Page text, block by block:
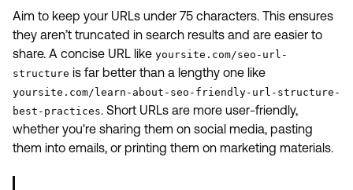
Aim to keep your URLs under 75 characters. This ensures
they aren’t truncated in search results and are easier to
share. A concise URL like yoursite.com/seo-url-
structure is far better than a lengthy one like
yoursite.com/learn-about-seo-friendly-url-structure-
best-practices. Short URLs are more user-friendly,
whether you're sharing them on social media, pasting
them into emails, or printing them on marketing materials.